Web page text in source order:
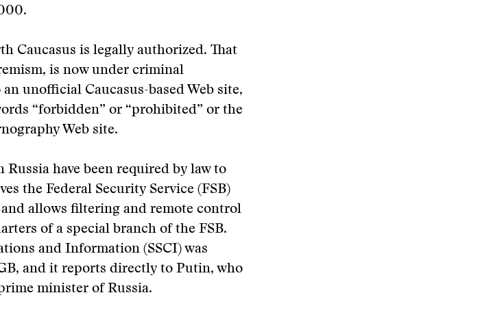
Caucasus is legally authorized. That
is now under criminal
unofficial Caucasus-based Web site,
“forbidden” or “prohibited” or the
Web site.
have been required by law to
the Federal Security Service (FSB)
allows filtering and remote control
of a special branch of the FSB.
and Information (SSCI) was
and it reports directly to Putin, who
minister of Russia.